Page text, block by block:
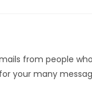
from people
your many